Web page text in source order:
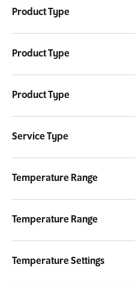
Product Type
Product Type
Product Type
Service Type
Temperature Range
Temperature Range
Temperature Settings